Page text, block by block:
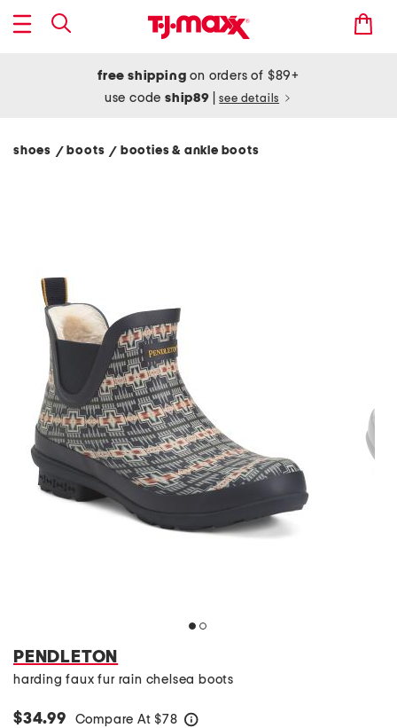
free shipping on orders of $89+
use codeship89 see details
shoes / boots/ booties & ankle boots
PENDLETON
harding faux fur rain chelsea boots
$34.99 Compare At $78